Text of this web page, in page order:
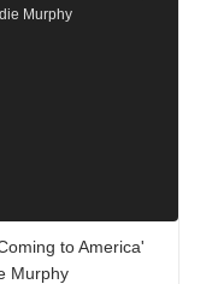
to America'
Murphy